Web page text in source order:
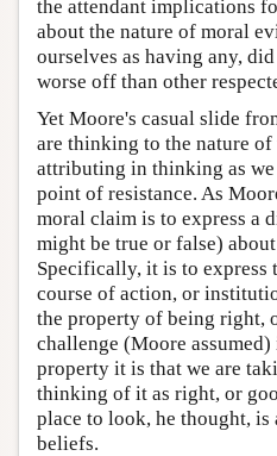
the attendant implications
about the nature of moral
ourselves as having any,
worse off than other
Yet Moore's casual slide
are thinking to the nature of
attributing in thinking as
point of resistance. As
moral claim is to express a
might be true or false)
Specifically, it is to express
course of action, or
the property of being right,
challenge (Moore
property it is that we are
thinking of it as right, or
place to look, he thought,
beliefs.